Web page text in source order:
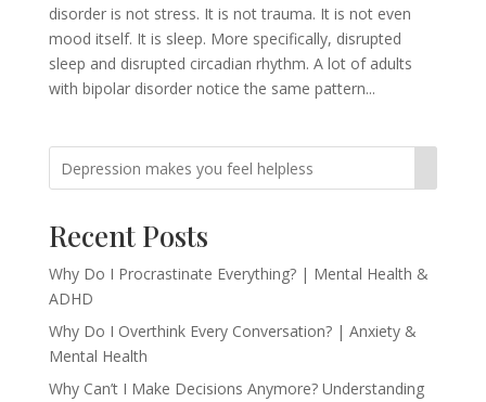
disorder is not stress. It is not trauma. It is not even
mood itself. It is sleep. More specifically, disrupted
sleep and disrupted circadian rhythm. A lot of adults
with bipolar disorder notice the same pattern...
Recent Posts
Why Do I Procrastinate Everything? | Mental Health &
ADHD
Why Do I Overthink Every Conversation? | Anxiety &
Mental Health
Why Can’t I Make Decisions Anymore? Understanding